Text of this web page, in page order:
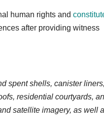
human rights and
after providing witness
spent shells, canister
residential courtyards,
satellite imagery, as well